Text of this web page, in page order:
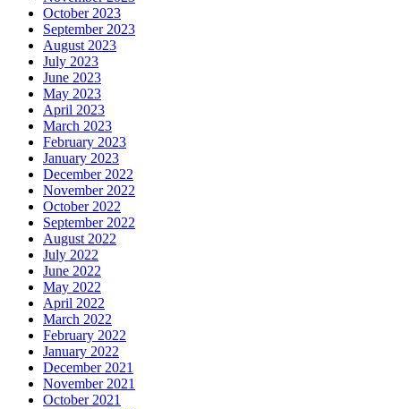
October 2023
September 2023
August 2023
July 2023
June 2023
May 2023
April 2023
March 2023
February 2023
January 2023
December 2022
November 2022
October 2022
September 2022
August 2022
July 2022
June 2022
May 2022
April 2022
March 2022
February 2022
January 2022
December 2021
November 2021
October 2021